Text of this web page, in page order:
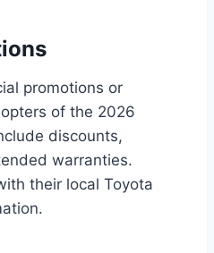
promotions or
of the 2026
discounts,
warranties.
their local Toyota